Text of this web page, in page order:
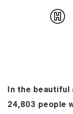
In the beautiful
24,803 people